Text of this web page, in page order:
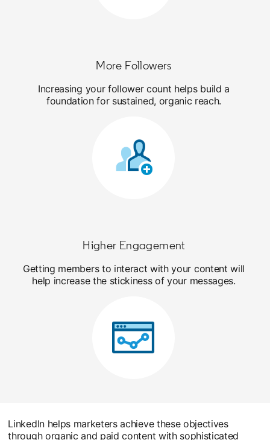
More Followers
Increasing your follower count helps build a
foundation for sustained, organic reach.
Higher Engagement
Getting members to interact with your content will
help increase the stickiness of your messages.
LinkedIn helps marketers achieve these objectives
through organic and paid content with sophisticated